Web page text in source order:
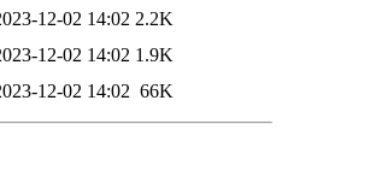
12-02 14:02 2.2K
12-02 14:02 1.9K
12-02 14:02 66K